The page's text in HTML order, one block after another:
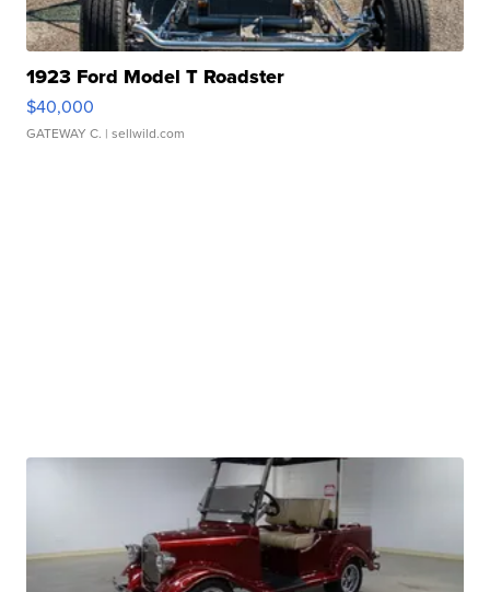
1923 Ford Model T Roadster
$40,000
GATEWAY C. | sellwild.com